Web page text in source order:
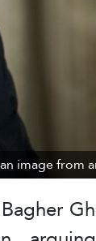
image from